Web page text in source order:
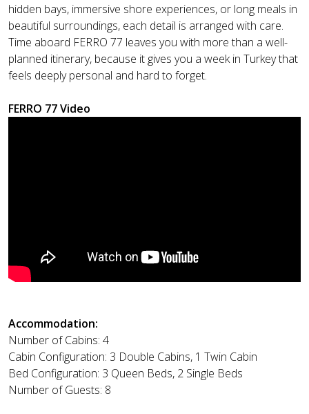
hidden bays, immersive shore experiences, or long meals in
beautiful surroundings, each detail is arranged with care.
Time aboard FERRO 77 leaves you with more than a well-
planned itinerary, because it gives you a week in Turkey that
feels deeply personal and hard to forget.
FERRO 77 Video
Accommodation:
Number of Cabins: 4
Cabin Configuration: 3 Double Cabins, 1 Twin Cabin
Bed Configuration: 3 Queen Beds, 2 Single Beds
Number of Guests: 8